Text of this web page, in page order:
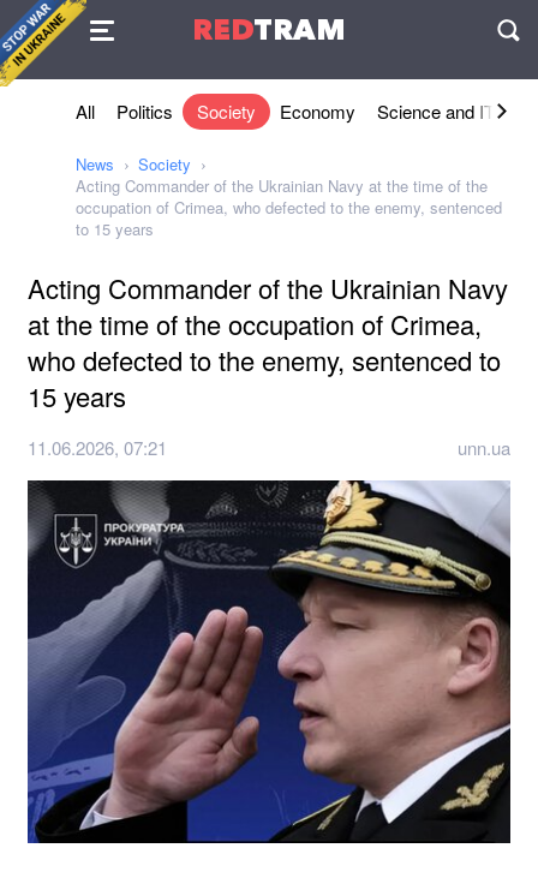
REDTRAM
Agreement
All Politics Society Economy Science and IT
News
Society
Acting Commander of the Ukrainian Navy at the time of the
occupation of Crimea, who defected to the enemy, sentenced
to 15 years
Acting Commander of the Ukrainian Navy
at the time of the occupation of Crimea,
who defected to the enemy, sentenced to
15 years
11.06.2026, 07:21 unn.ua